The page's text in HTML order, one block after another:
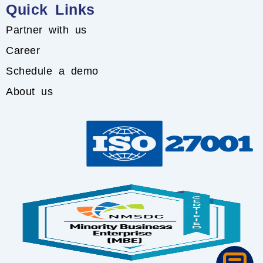
Quick Links
Partner with us
Career
Schedule a demo
About us